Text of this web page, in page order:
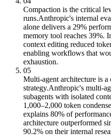
Compaction is the critical
runs.Anthropic's internal
alone delivers a 29%
memory tool reaches 39%.
context editing reduced
enabling workflows that
exhaustion.
05
Multi-agent architecture is a
strategy.Anthropic's multi-
subagents with isolated
1,000–2,000 token
explains 80% of
architecture outperformed
90.2% on their internal